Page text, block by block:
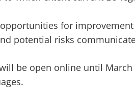
for
potential risks
be open online until